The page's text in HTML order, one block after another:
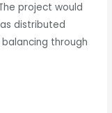
project would
distributed
through